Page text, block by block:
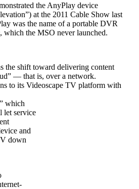
the AnyPlay device
at the 2011 Cable Show last
was the name of a portable DVR
which the MSO never launched.
the shift toward delivering content
— that is, over a network.
to its Videoscape TV platform with
which
let service
and
down